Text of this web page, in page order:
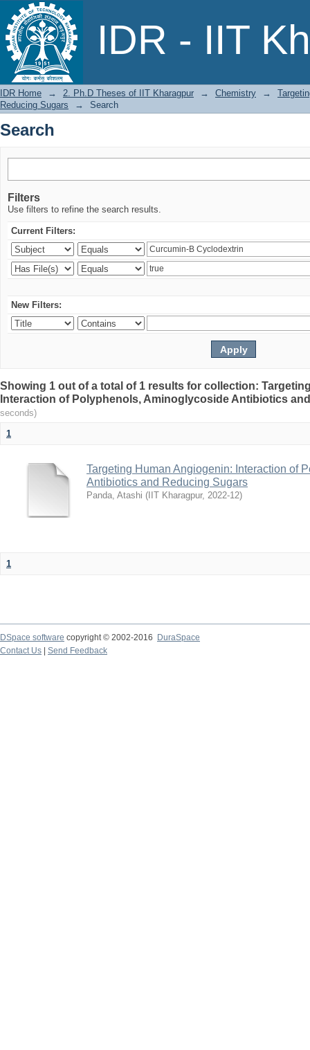
IDR - IIT
Search
IDR Home → 2. Ph.D Theses of IIT Kharagpur → Chemistry →
Reducing Sugars
→ Search
Search
Filters
Use filters to refine the search results.
Current Filters:
New Filters:
Showing 1 out of a total of 1 results for collection:
Interaction of Polyphenols, Aminoglycoside Antibiotics
seconds)
1
Targeting Human Angiogenin: Interaction of
Antibiotics and Reducing Sugars
Panda, Atashi ( IIT Kharagpur, 2022-12)
1
DSpace software copyright © 2002-2016
DuraSpace
Contact Us
Send Feedback